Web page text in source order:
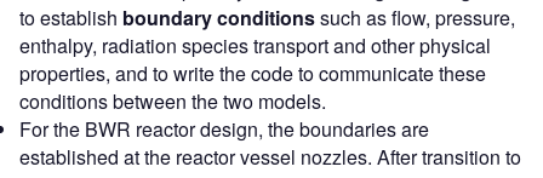
to establish boundary conditionssuch as flow, pressure,
enthalpy, radiation species transport and other physical
properties, and to write the code to communicate these
conditions between the two models.
For the BWR reactor design, the boundaries are
established at the reactor vessel nozzles. After transition to